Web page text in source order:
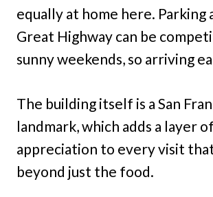
equally at home here. Parking
Great Highway can be
sunny weekends, so arriving
The building itself is a San
landmark, which adds a layer of
appreciation to every visit
beyond just the food.